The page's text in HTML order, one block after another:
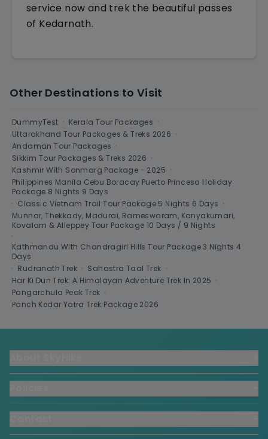
service now and trek the beautiful passes
of Kedarnath.
Other Destinations to Visit
DummyTest Kerala Tour Packages
Uttarakhand Tour Packages & Treks 2026
Andaman Tour Packages
Sikkim Tour Packages & Treks 2026
Kashmir With Sonmarg Package - 2025
Philippines Manila Cebu Boracay Puerto Princesa Holiday
Package 8 Nights 9 Days
Classic Vietnam Trail Tour Package 5 Nights 6 Days
Munnar, Thekkady, Madurai, Rameswaram, Kanyakumari,
Kovalam & Alleppey Tour Package 10 Days / 9 Nights
Kathmandu With Chandragiri Hills Tour Package 3 Nights 4
Days
Rudranath Trek Sahastra Taal Trek
Har Ki Dun Trek: A Himalayan Adventure Trek In 2025
Pangarchula Peak Trek
Panch Kedar Yatra Trek Package 2026